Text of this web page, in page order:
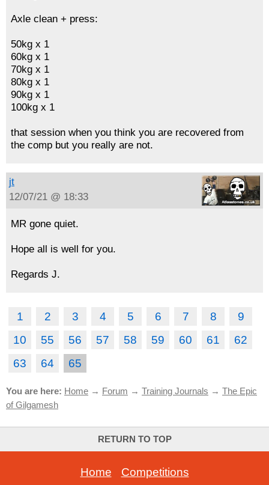
Axle clean + press:
50kg x 1
60kg x 1
70kg x 1
80kg x 1
90kg x 1
100kg x 1
that session when you think you are recovered from
the comp but you really are not.
jt
12/07/21 @ 18:33
MR gone quiet.
Hope all is well for you.
Regards J.
1 2 3 4 5 6 7 8
9
10
55 56 57 58 59 60 61
62
63
64 65
You are here: Home → Forum → Training Journals → The Epic
of Gilgamesh
RETURN TO TOP
Home Competitions